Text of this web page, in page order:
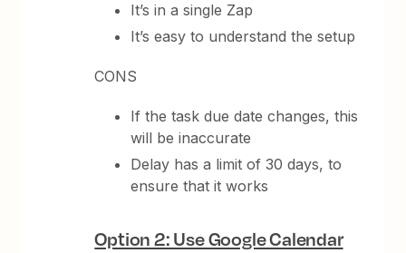
It’s in a single Zap
It’s easy to understand the setup
CONS
If the task due date changes, this
will be inaccurate
Delay has a limit of 30 days, to
ensure that it works
Option 2: Use Google Calendar